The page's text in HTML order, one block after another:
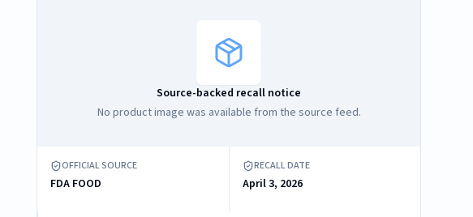
Source-backed recall notice
No product image was available from the source feed.
OFFICIAL SOURCE
FDA FOOD
RECALL DATE
April 3, 2026